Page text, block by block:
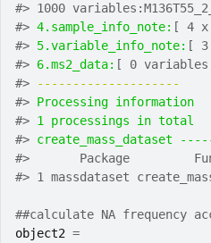
#> 1000
#> 4.sample_info_note: [ 4 x
#> 5.variable_info_note: [ 3
#> 6.ms2_data: [ 0 variables
#>
--------------------
#> Processing information
#> 1 processings in total
#> create_mass_dataset
#>
Package
#> 1 massdataset
##calculate NA frequency
object2 =